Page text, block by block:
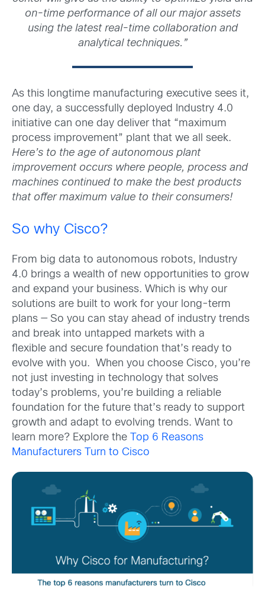
on-time performance of all our major assets
using the latest real-time collaboration and
analytical techniques.”
As this longtime manufacturing executive sees it,
one day, a successfully deployed Industry 4.0
initiative can one day deliver that “maximum
process improvement” plant that we all seek.
Here’s to the age of autonomous plant
improvement occurs where people, process and
machines continued to make the best products
that offer maximum value to their consumers!
So why Cisco?
From big data to autonomous robots, Industry
4.0 brings a wealth of new opportunities to grow
and expand your business. Which is why our
solutions are built to work for your long-term
plans — So you can stay ahead of industry trends
and break into untapped markets with a
flexible and secure foundation that’s ready to
evolve with you. When you choose Cisco, you’re
not just investing in technology that solves
today’s problems, you’re building a reliable
foundation for the future that’s ready to support
growth and adapt to evolving trends. Want to
learn more? Explore the
Top 6 Reasons
Manufacturers Turn to Cisco